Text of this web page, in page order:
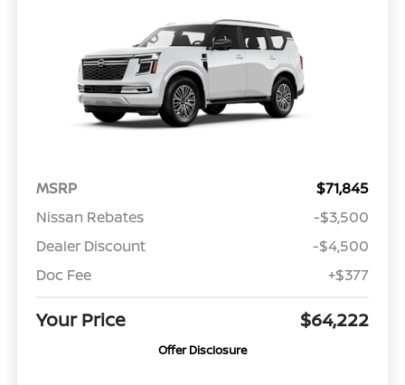
MSRP
$71,845
Nissan Rebates
-$3,500
Dealer Discount
-$4,500
Doc Fee
+$377
Your Price $64,222
Offer Disclosure